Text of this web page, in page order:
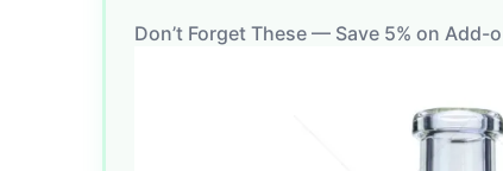
Don’t Forget These — Save 5% on Add-